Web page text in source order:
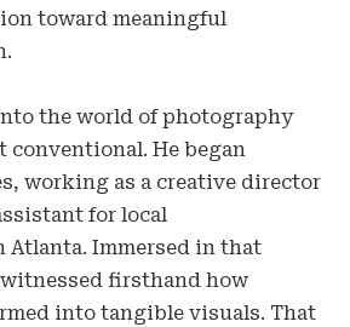
toward meaningful
the world of photography
conventional. He began
working as a creative director
for local
Atlanta. Immersed in that
firsthand how
into tangible visuals. That